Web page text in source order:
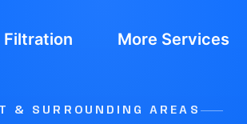
Filtration More Services
& SURROUNDING AREAS